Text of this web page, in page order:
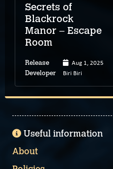
Secrets of
Blackrock
Manor – Escape
Room
Release Aug 1, 2025
Developer Biri Biri
Useful information
About